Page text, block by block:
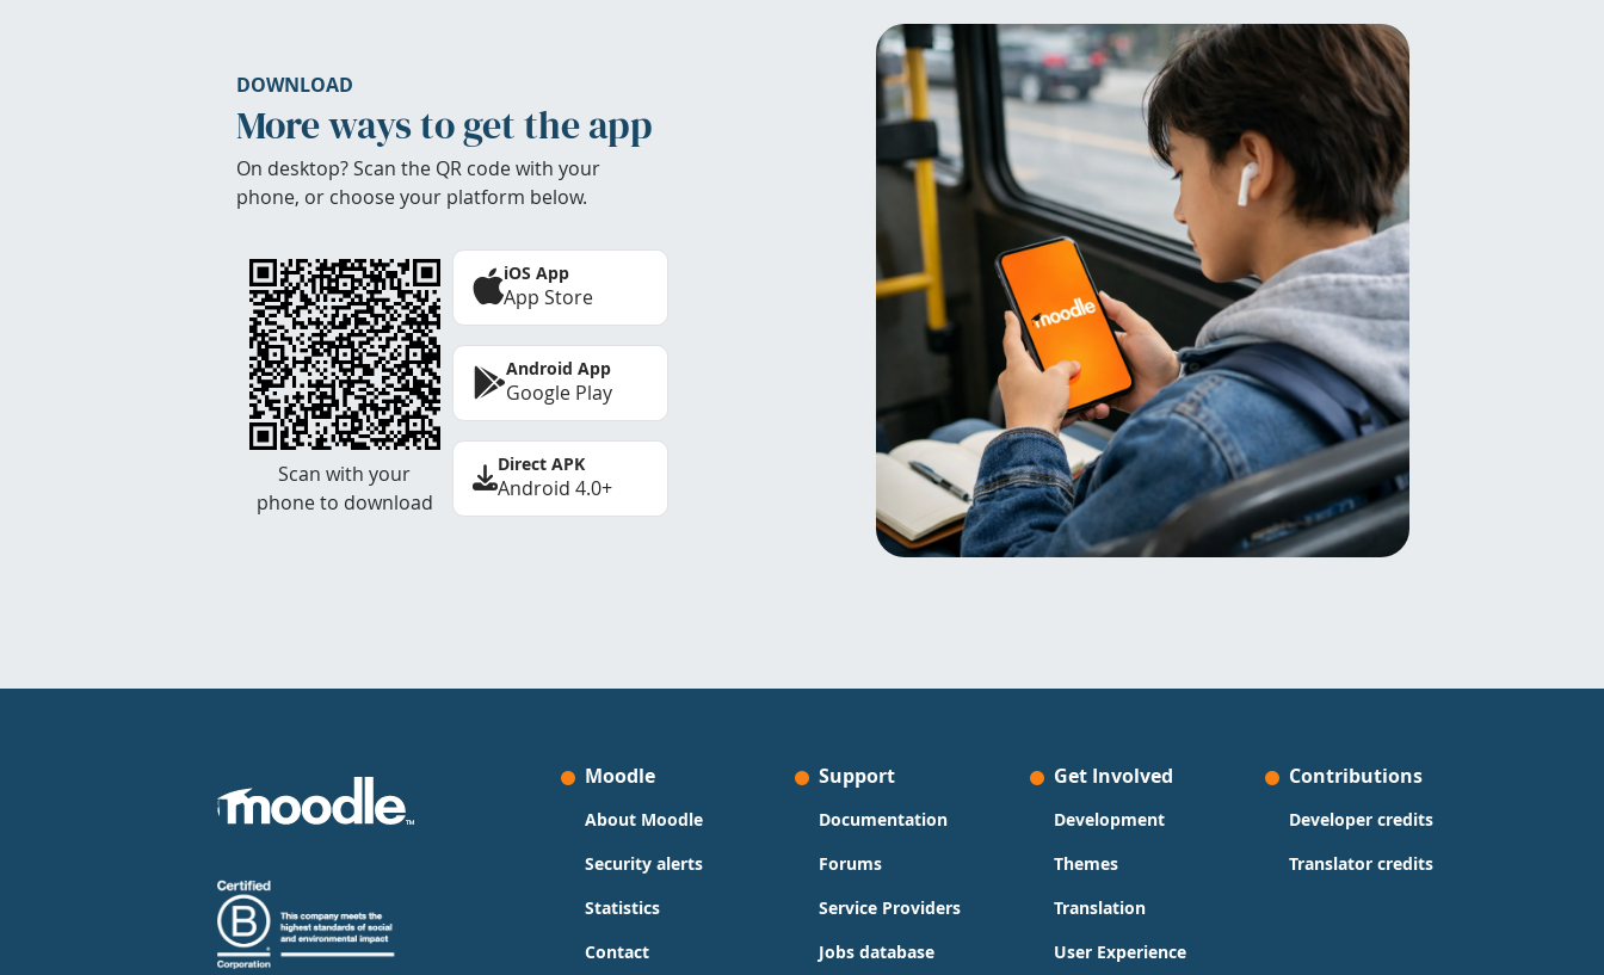
DOWNLOAD
More ways to get the app
On desktop? Scan the QR code with your
phone, or choose your platform below.
Scan with your
phone to download
iOS App
App Store
Android App
Google Play
Direct APK
Android 4.0+
Moodle
About Moodle
Security alerts
Statistics
Contact
Support
Documentation
Forums
Service Providers
Jobs database
Get Involved
Development
Themes
Translation
User Experience
Contributions
Developer credits
Translator credits